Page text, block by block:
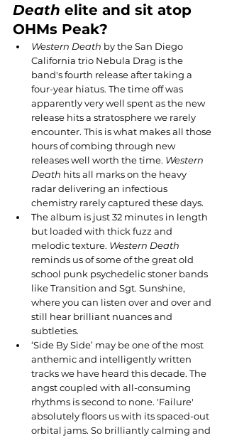
Death elite and sit atop
OHMs Peak?
Western Death by the San Diego
California trio Nebula Drag is the
band's fourth release after taking a
four-year hiatus. The time off was
apparently very well spent as the new
release hits a stratosphere we rarely
encounter. This is what makes all those
hours of combing through new
releases well worth the time. Western
Death hits all marks on the heavy
radar delivering an infectious
chemistry rarely captured these days.
The album is just 32 minutes in length
but loaded with thick fuzz and
melodic texture. Western Death
reminds us of some of the great old
school punk psychedelic stoner bands
like Transition and Sgt. Sunshine,
where you can listen over and over and
still hear brilliant nuances and
subtleties.
‘Side By Side’ may be one of the most
anthemic and intelligently written
tracks we have heard this decade. The
angst coupled with all-consuming
rhythms is second to none. 'Failure'
absolutely floors us with its spaced-out
orbital jams. So brilliantly calming and